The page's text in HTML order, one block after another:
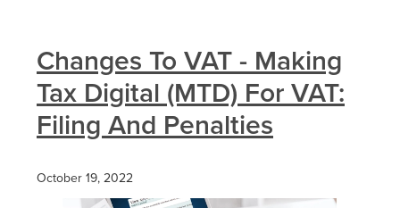
Changes To VAT - Making
Tax Digital (MTD) For VAT:
Filing And Penalties
October 19, 2022